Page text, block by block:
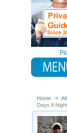
Home
Days 8